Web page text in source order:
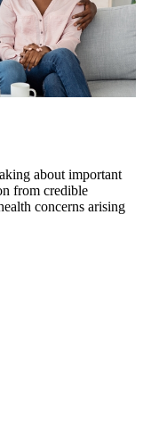
about important
from credible
concerns arising